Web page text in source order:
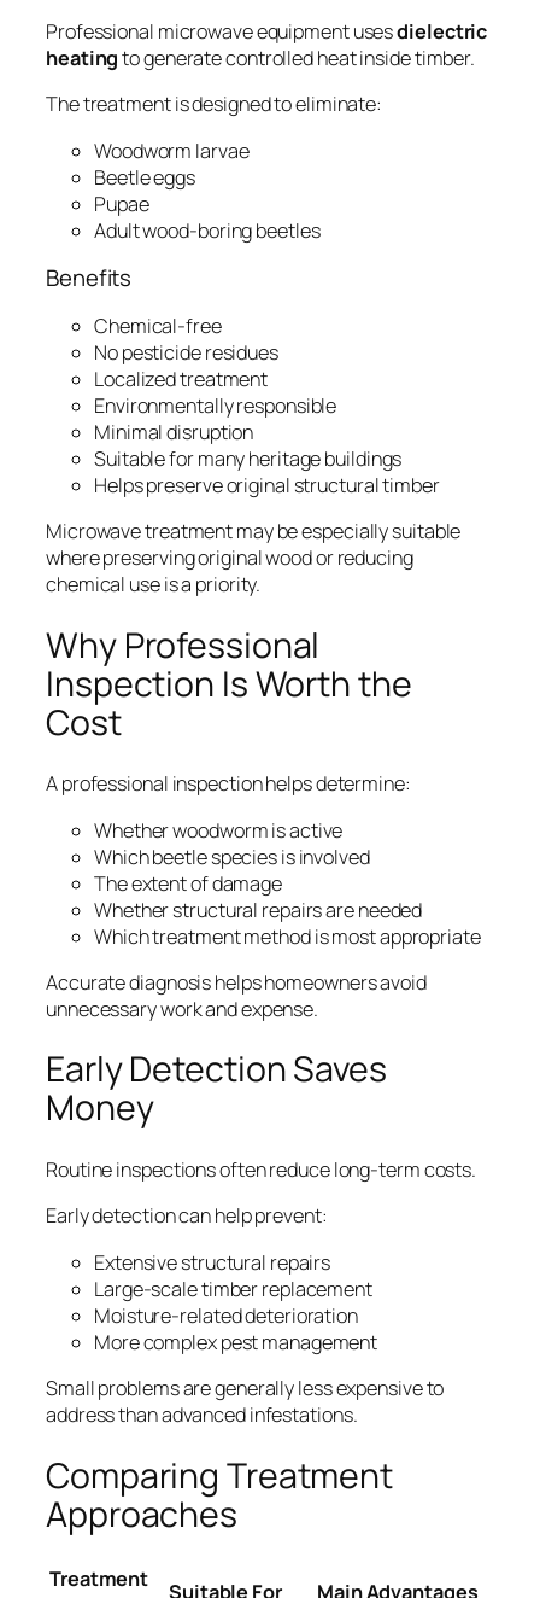
Professional microwave equipment usesdielectric
heatingto generate controlled heat inside timber.
The treatment is designed to eliminate:
Woodworm larvae
Beetle eggs
Pupae
Adult wood-boring beetles
Benefits
Chemical-free
No pesticide residues
Localized treatment
Environmentally responsible
Minimal disruption
Suitable for many heritage buildings
Helps preserve original structural timber
Microwave treatment may be especially suitable
where preserving original wood or reducing
chemical use is a priority.
Why Professional
Inspection Is Worth the
Cost
A professional inspection helps determine:
Whether woodworm is active
Which beetle species is involved
The extent of damage
Whether structural repairs are needed
Which treatment method is most appropriate
Accurate diagnosis helps homeowners avoid
unnecessary work and expense.
Early Detection Saves
Money
Routine inspections often reduce long-term costs.
Early detection can help prevent:
Extensive structural repairs
Large-scale timber replacement
Moisture-related deterioration
More complex pest management
Small problems are generally less expensive to
address than advanced infestations.
Comparing Treatment
Approaches
Treatment
Suitable For Main Advantages